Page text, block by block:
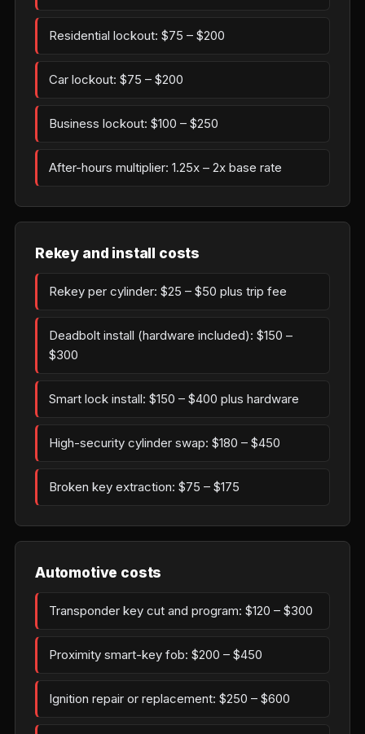
Residential lockout: $75 – $200
Car lockout: $75 – $200
Business lockout: $100 – $250
After-hours multiplier: 1.25x – 2x base rate
Rekey and install costs
Rekey per cylinder: $25 – $50 plus trip fee
Deadbolt install (hardware included): $150 –
$300
Smart lock install: $150 – $400 plus hardware
High-security cylinder swap: $180 – $450
Broken key extraction: $75 – $175
Automotive costs
Transponder key cut and program: $120 – $300
Proximity smart-key fob: $200 – $450
Ignition repair or replacement: $250 – $600